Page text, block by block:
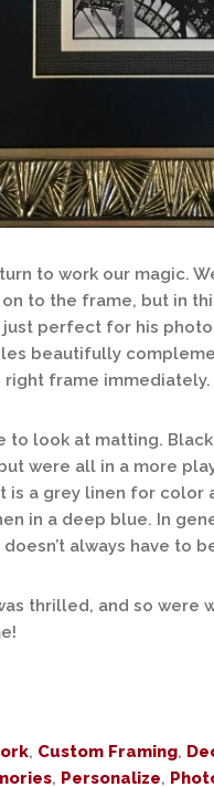
to work our magic.
to the frame, but in
perfect for his
beautifully
right frame immediately.
to look at matting.
were all in a more
is a grey linen for color
in a deep blue. In
always have to
thrilled, and so were
, Custom Framing,
, Personalize,